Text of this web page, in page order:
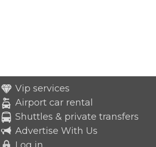
Vip services
Airport car rental
Shuttles & private transfers
Advertise With Us